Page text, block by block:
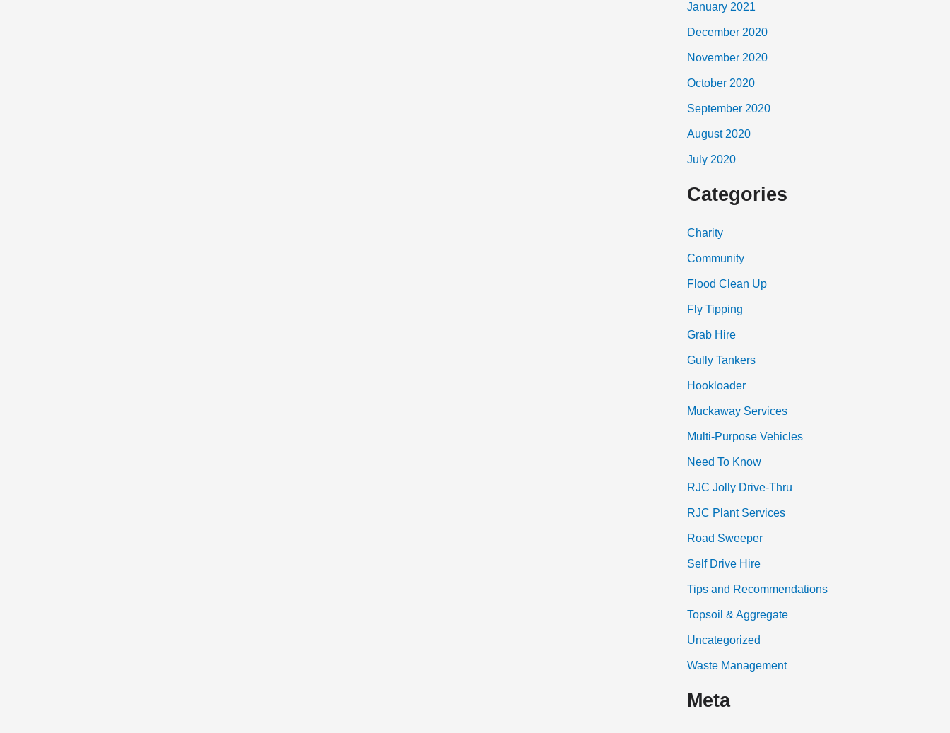
January 2021
December 2020
November 2020
October 2020
September 2020
August 2020
July 2020
Categories
Charity
Community
Flood Clean Up
Fly Tipping
Grab Hire
Gully Tankers
Hookloader
Muckaway Services
Multi-Purpose Vehicles
Need To Know
RJC Jolly Drive-Thru
RJC Plant Services
Road Sweeper
Self Drive Hire
Tips and Recommendations
Topsoil & Aggregate
Uncategorized
Waste Management
Meta